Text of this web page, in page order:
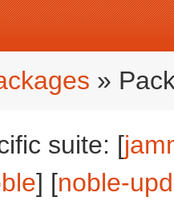
»
suite: [
] [noble-